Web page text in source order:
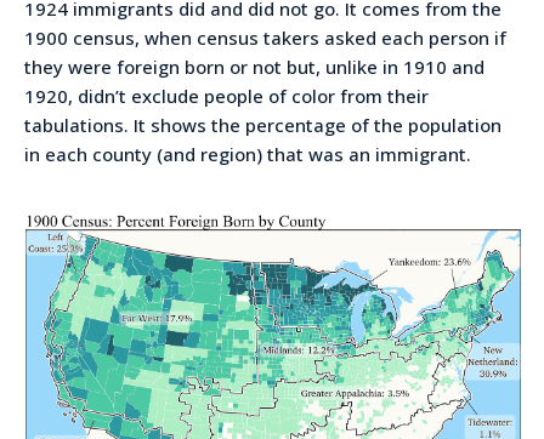
1924 immigrants did and did not go. It comes from the
1900 census, when census takers asked each person if
they were foreign born or not but, unlike in 1910 and
1920, didn’t exclude people of color from their
tabulations. It shows the percentage of the population
in each county (and region) that was an immigrant.